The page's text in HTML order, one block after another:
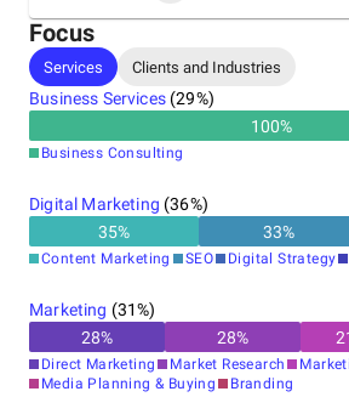
Headquarters
India
Focus
Services Clients and Industries
Business Services(29%)
100%
Business Consulting
Digital Marketing (36%)
35% 33%
Content Marketing SEO Digital Strategy
Marketing (31%)
28% 28%
Direct Marketing Market Research
Media Planning & Buying
Branding